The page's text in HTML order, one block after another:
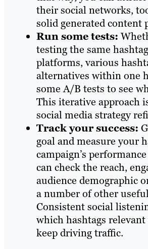
their social networks,
solid generated content
Run some tests:
testing the same
platforms, various
alternatives within one
some A/B tests to see
This iterative approach
social media strategy
Track your success:
goal and measure your
campaign’s
can check the reach,
audience demographic
a number of other
Consistent social
which hashtags
keep driving traffic.